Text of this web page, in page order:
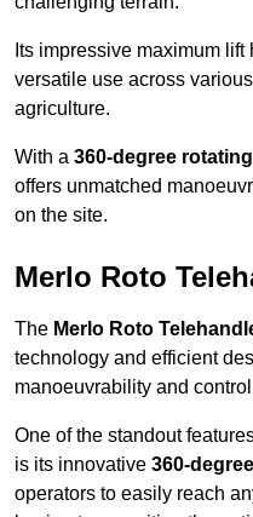
Its impressive maximum
versatile use across
agriculture.
With a 360-degree
offers unmatched
on the site.
Merlo Roto
The Merlo Roto
technology and efficient
manoeuvrability and
One of the standout
is its innovative 360-
operators to easily reach